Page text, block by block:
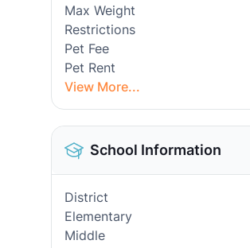
Max Weight
Restrictions
Pet Fee
Pet Rent
View More...
School Information
District
Elementary
Middle